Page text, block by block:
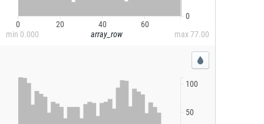
0 20 40 60
0
min 0.000 array_row max77.00
50
100